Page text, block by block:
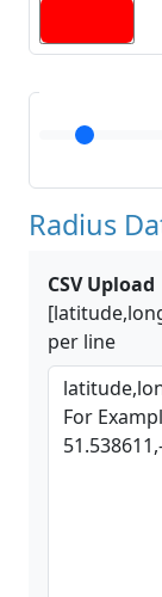
Radius
CSV Upload
per line